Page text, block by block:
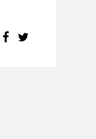
FACEBOOK